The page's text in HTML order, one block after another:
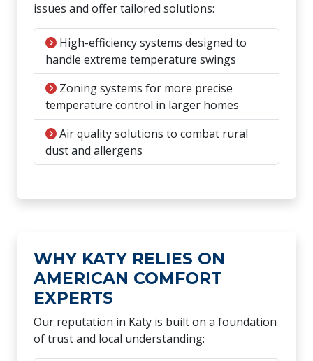
issues and offer tailored solutions:
High-efficiency systems designed to
handle extreme temperature swings
Zoning systems for more precise
temperature control in larger homes
Air quality solutions to combat rural
dust and allergens
WHY KATY RELIES ON
AMERICAN COMFORT
EXPERTS
Our reputation in Katy is built on a foundation
of trust and local understanding: